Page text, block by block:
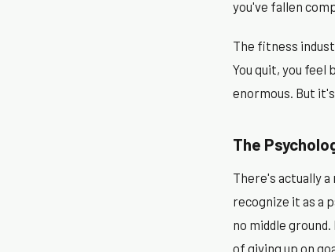
you've fallen
The fitness
You quit, you
enormous. But
The
There's actually
recognize it as a
no middle
of giving up on